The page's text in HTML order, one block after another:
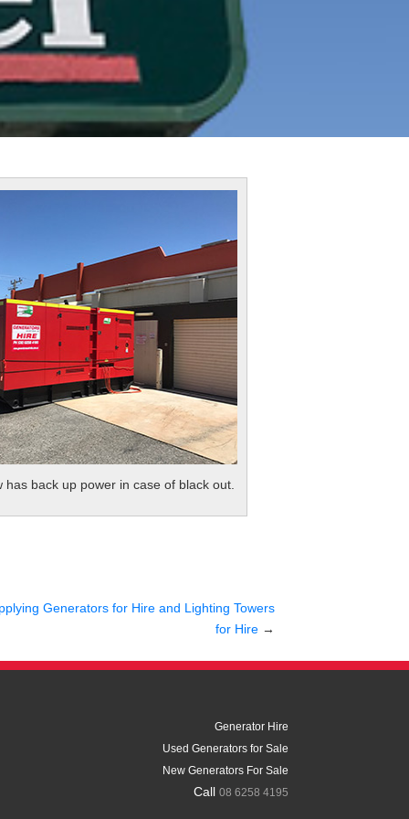
has back up power in case of black out.
Generators for Hire and Lighting Towers
for Hire →
Generator Hire
Used Generators for Sale
New Generators For Sale
Call 08 6258 4195